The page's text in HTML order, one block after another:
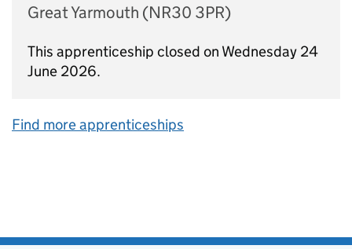
Great Yarmouth (NR30 3PR)
This apprenticeship closed on Wednesday 24
June 2026.
Find more apprenticeships